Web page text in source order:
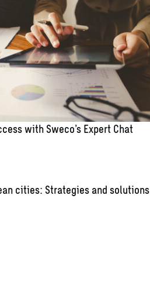
with Sweco’s Expert Chat
cities: Strategies and solutions